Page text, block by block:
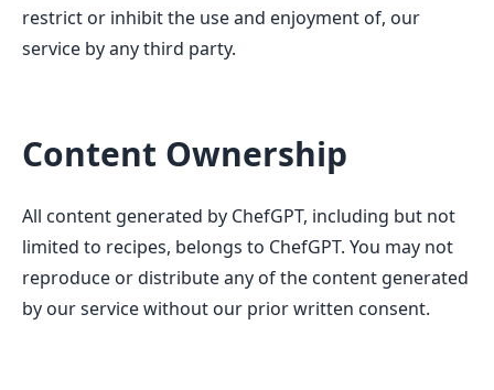
restrict or inhibit the use and enjoyment of, our
service by any third party.
Content Ownership
All content generated by ChefGPT, including but not
limited to recipes, belongs to ChefGPT. You may not
reproduce or distribute any of the content generated
by our service without our prior written consent.